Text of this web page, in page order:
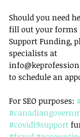
Should you need
fill out your forms
Support Funding,
specialists at
to schedule an
For SEO purposes:
#covid19support